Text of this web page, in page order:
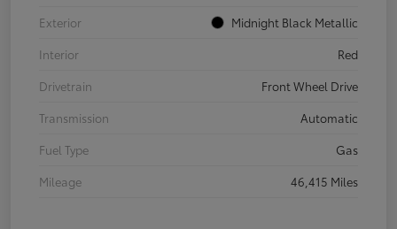
Exterior
Midnight Black Metallic
Interior
Red
Drivetrain
Front Wheel Drive
Transmission
Automatic
Fuel Type
Gas
Mileage
46,415 Miles